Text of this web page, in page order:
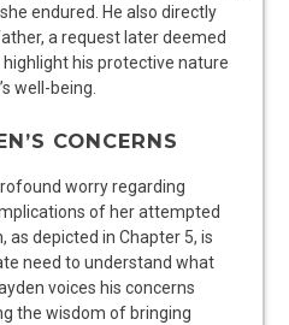
endured. He also directly
a request later deemed
highlight his protective nature
well-being.
CONCERNS
worry regarding
of her attempted
as depicted in Chapter 5, is
need to understand what
voices his concerns
the wisdom of bringing